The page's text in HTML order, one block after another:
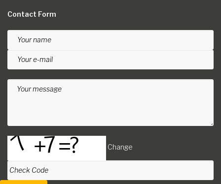
Contact Form
Your name
Your e-mail
Your message
Change
Check Code